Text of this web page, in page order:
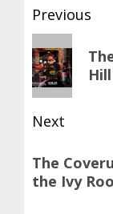
Post
Previous
Previous
post:
Next
post:
The
the Ivy